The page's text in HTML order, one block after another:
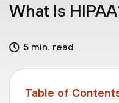
What Is
5 min. read
Table of